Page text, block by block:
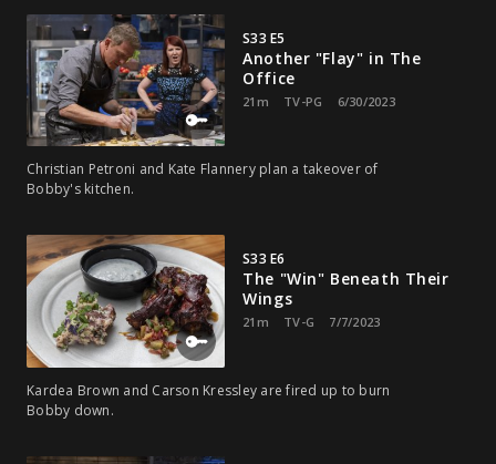
S33 E5
Another "Flay" in The
Office
21m TV-PG 6/30/2023
Christian Petroni and Kate Flannery plan a takeover of
Bobby's kitchen.
S33 E6
The "Win" Beneath Their
Wings
21m TV-G 7/7/2023
Kardea Brown and Carson Kressley are fired up to burn
Bobby down.